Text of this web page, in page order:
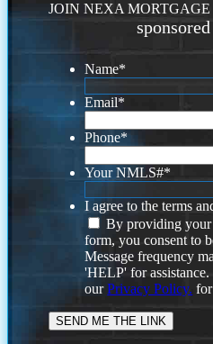
JOIN NEXA MORTGAGE
Name*
Email*
Phone*
Your NMLS#*
I agree to the terms
By providing your
form, you consent to
Message frequency
'HELP' for
ourPrivacy Policy.